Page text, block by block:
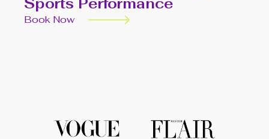
Sports Performance
Book Now